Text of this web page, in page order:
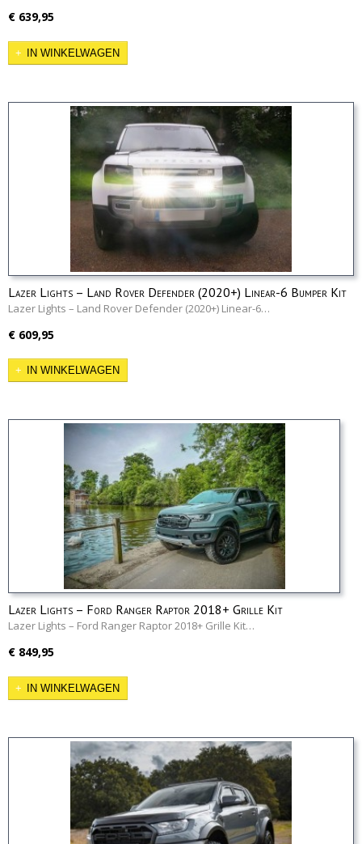
€ 639,95
IN WINKELWAGEN
Lazer Lights – Land Rover Defender (2020+) Linear-6 Bumper Kit
Lazer Lights – Land Rover Defender (2020+) Linear-6…
€ 609,95
IN WINKELWAGEN
Lazer Lights – Ford Ranger Raptor 2018+ Grille Kit
Lazer Lights – Ford Ranger Raptor 2018+ Grille Kit…
€ 849,95
IN WINKELWAGEN